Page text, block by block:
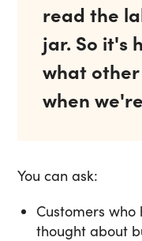
read the
jar. So it's
what
when
You can ask:
Customers
thought about